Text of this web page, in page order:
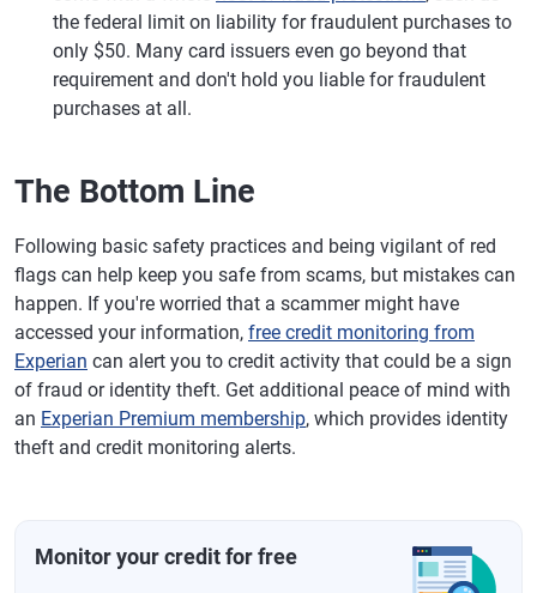
the federal limit on liability for fraudulent purchases to
only $50. Many card issuers even go beyond that
requirement and don't hold you liable for fraudulent
purchases at all.
The Bottom Line
Following basic safety practices and being vigilant of red
flags can help keep you safe from scams, but mistakes can
happen. If you're worried that a scammer might have
accessed your information, free credit monitoring from
Experian can alert you to credit activity that could be a sign
of fraud or identity theft. Get additional peace of mind with
an Experian Premium membership, which provides identity
theft and credit monitoring alerts.
Monitor your credit for free